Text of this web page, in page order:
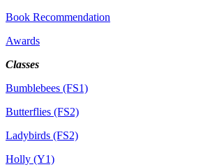
Book Recommendation
Awards
Classes
Bumblebees (FS1)
Butterflies (FS2)
Ladybirds (FS2)
Holly (Y1)